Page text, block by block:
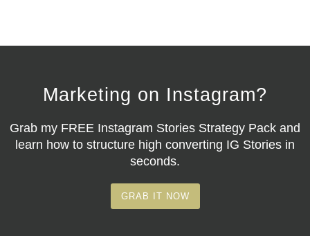
Marketing on Instagram?
Grab my FREE Instagram Stories Strategy Pack and
learn how to structure high converting IG Stories in
seconds.
GRAB IT NOW